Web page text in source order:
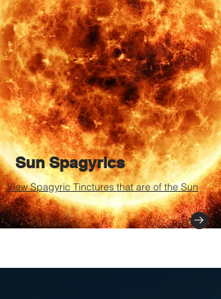
Sun Spagyrics
View Spagyric Tinctures that are of the Sun